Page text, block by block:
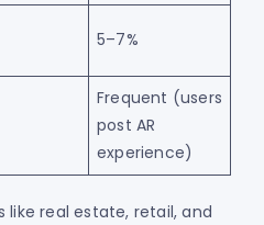
5–7%
Frequent (users
post AR
experience)
like real estate, retail, and